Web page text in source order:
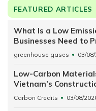
FEATURED ARTICLES
What Is a Low
Businesses Need to
greenhouse gases 03/
Low-Carbon
Vietnam’s
Carbon Credits 03/08/